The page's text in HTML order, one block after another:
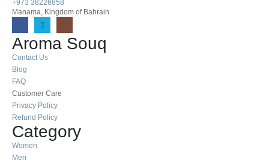
+973 38226858
Manama, Kingdom of Bahrain
Aroma Souq
Contact Us
Blog
FAQ
Customer Care
Privacy Policy
Refund Policy
Category
Women
Men